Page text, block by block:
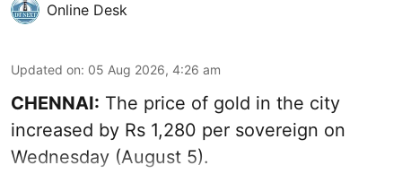
Online Desk
Updated on: 05 Aug 2026, 4:26 am
CHENNAI: The price of gold in the city
increased by Rs 1,280 per sovereign on
Wednesday (August 5).